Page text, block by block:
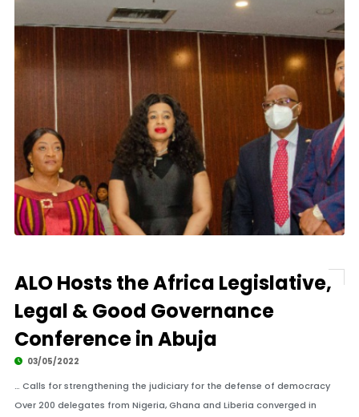
ALO Hosts the Africa Legislative,
Legal & Good Governance
Conference in Abuja
03/05/2022
… Calls for strengthening the judiciary for the defense of democracy
Over 200 delegates from Nigeria, Ghana and Liberia converged in